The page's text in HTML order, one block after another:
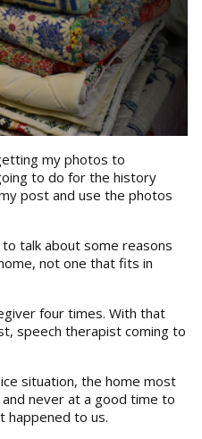
my photos to
to do for the history
post and use the photos
talk about some reasons
not one that fits in
four times. With that
speech therapist coming to
situation, the home most
never at a good time to
happened to us.